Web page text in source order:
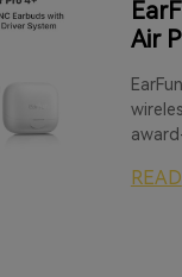
Air
READ